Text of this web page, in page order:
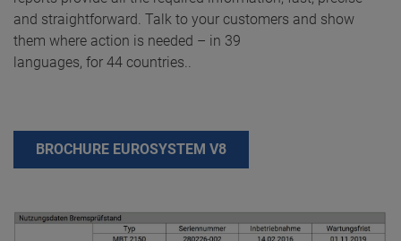
and straightforward. Talk to your customers and show
them where action is needed – in 39
languages, for 44 countries..
BROCHURE EUROSYSTEM V8